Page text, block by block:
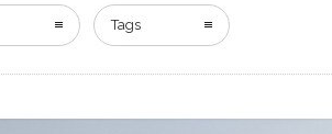
Tags